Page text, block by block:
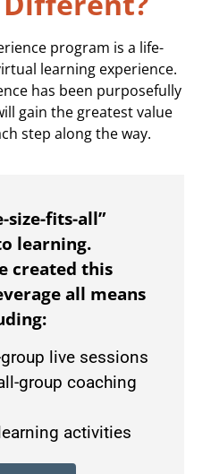
program is a life-
learning experience.
has been purposefully
gain the greatest value
step along the way.
size-fits-all”
learning.
created this
all means
live sessions
group coaching
activities